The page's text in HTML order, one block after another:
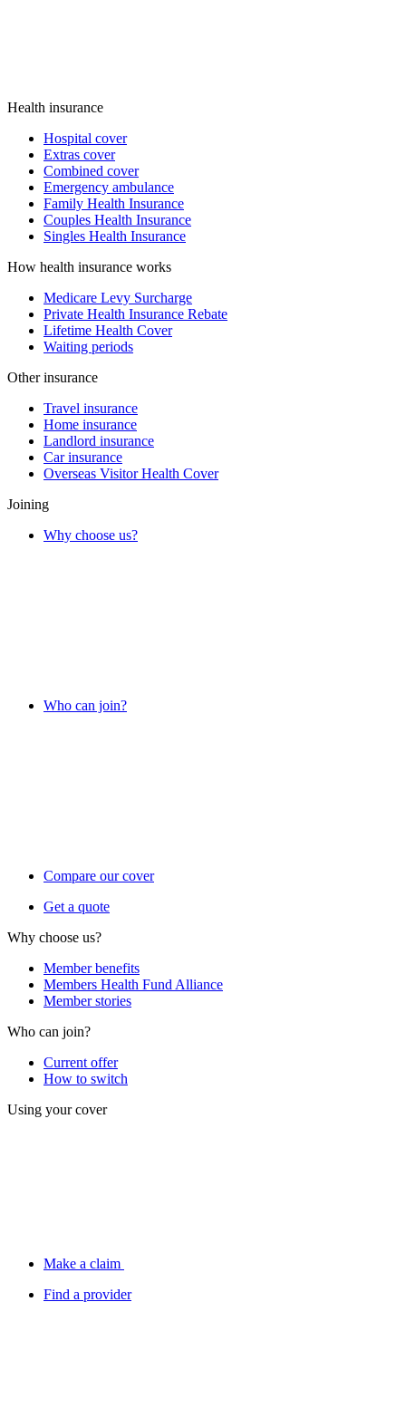
Health insurance
Hospital cover
Extras cover
Combined cover
Emergency ambulance
Family Health Insurance
Couples Health Insurance
Singles Health Insurance
How health insurance works
Medicare Levy Surcharge
Private Health Insurance Rebate
Lifetime Health Cover
Waiting periods
Other insurance
Travel insurance
Home insurance
Landlord insurance
Car insurance
Overseas Visitor Health Cover
Joining
Why choose us?
Who can join?
Compare our cover
Get a quote
Why choose us?
Member benefits
Members Health Fund Alliance
Member stories
Who can join?
Current offer
How to switch
Using your cover
Make a claim
Find a provider